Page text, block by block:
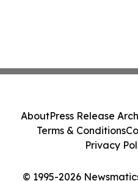
© 1995-2026
AboutPress Release
Terms & Conditions
Privacy